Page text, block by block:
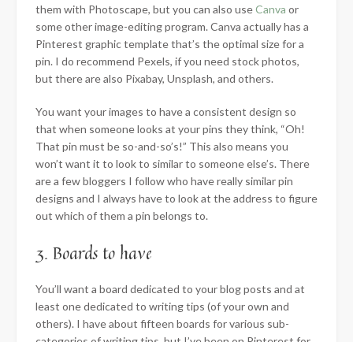
them with Photoscape, but you can also useCanva or
some other image-editing program. Canva actually has a
Pinterest graphic template that’s the optimal size for a
pin. I do recommend Pexels, if you need stock photos,
but there are also Pixabay, Unsplash, and others.
You want your images to have a consistent design so
that when someone looks at your pins they think, “Oh!
That pin must be so-and-so’s!” This also means you
won’t want it to look to similar to someone else’s. There
are a few bloggers I follow who have really similar pin
designs and I always have to look at the address to figure
out which of them a pin belongs to.
3. Boards to have
You’ll want a board dedicated to your blog posts and at
least one dedicated to writing tips (of your own and
others). I have about fifteen boards for various sub-